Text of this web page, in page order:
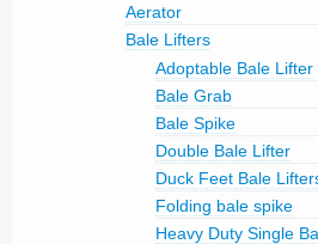
Aerator
Bale Lifters
Adoptable Bale Lifter
Bale Grab
Bale Spike
Double Bale Lifter
Duck Feet Bale
Folding bale spike
Heavy Duty Single